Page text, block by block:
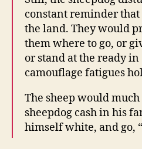
constant reminder
the land. They would
them where to go, or
or stand at the ready
camouflage fatigues
The sheep would
sheepdog cash in his
himself white, and go,